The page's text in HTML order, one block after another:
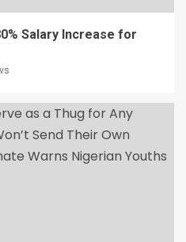
Salary Increase for